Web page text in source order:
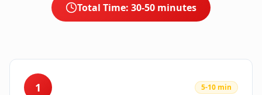
Total Time: 30-50 minutes
1 5-10 min